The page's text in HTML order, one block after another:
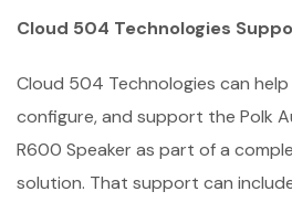
Cloud 504 Technologies
Cloud 504 Technologies can
configure, and support the Polk
R600 Speaker as part of a
solution. That support can